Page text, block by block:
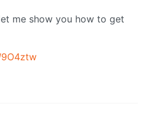
me show you how to get